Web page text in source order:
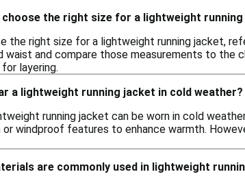
choose the right size for a lightweight
the right size for a lightweight running jacket,
waist and compare those measurements to the
layering.
a lightweight running jacket in cold weather?
running jacket can be worn in cold
or windproof features to enhance warmth.
are commonly used in lightweight